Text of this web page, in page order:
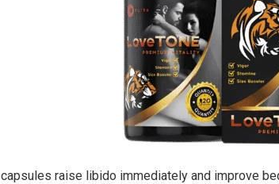
capsules raise libido immediately and improve